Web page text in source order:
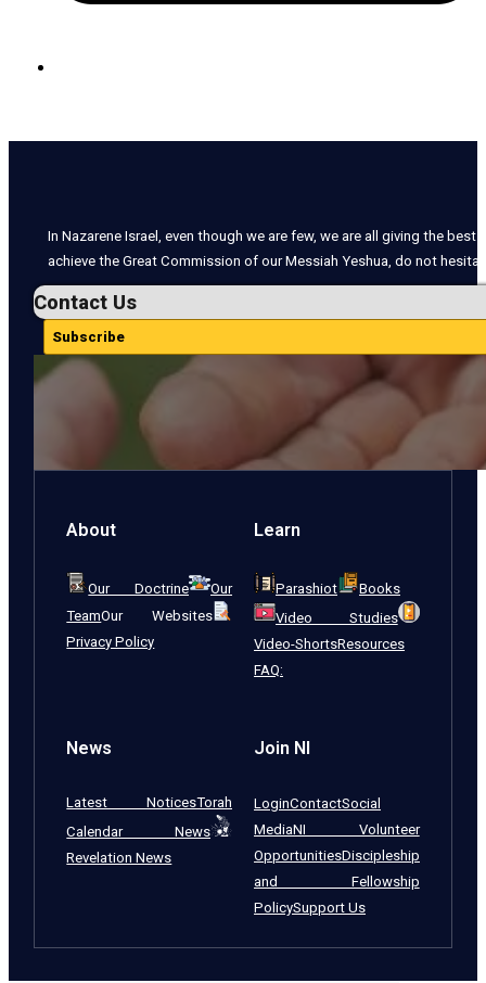
In Nazarene Israel, even though we are few, we are all giving the
achieve the Great Commission of our Messiah Yeshua, do not
Contact Us
Subscribe
About
Our Doctrine
Our
TeamOur Websites
Privacy Policy
Learn
Parashiot
Books
Video Studies
Video-ShortsResources
FAQ:
News
Latest NoticesTorah
Calendar News
Revelation News
Join NI
LoginContactSocial
MediaNI Volunteer
OpportunitiesDiscipleship
and Fellowship
PolicySupport Us